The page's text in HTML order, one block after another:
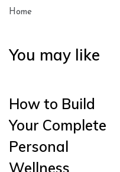
Home
You may like
How to Build
Your Complete
Personal
Wellness